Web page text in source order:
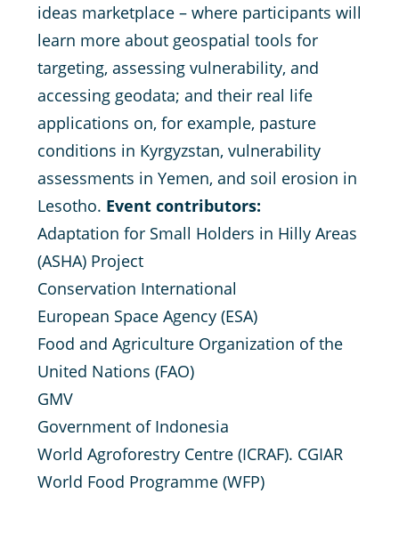
ideas marketplace – where participants will
learn more about geospatial tools for
targeting, assessing vulnerability, and
accessing geodata; and their real life
applications on, for example, pasture
conditions in Kyrgyzstan, vulnerability
assessments in Yemen, and soil erosion in
Lesotho. Event contributors:
Adaptation for Small Holders in Hilly Areas
(ASHA) Project
Conservation International
European Space Agency (ESA)
Food and Agriculture Organization of the
United Nations (FAO)
GMV
Government of Indonesia
World Agroforestry Centre (ICRAF). CGIAR
World Food Programme (WFP)